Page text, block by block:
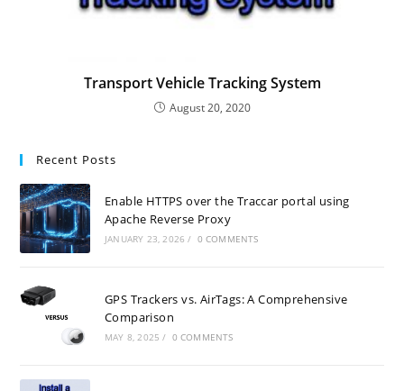
Transport Vehicle Tracking System
August 20, 2020
Recent Posts
Enable HTTPS over the Traccar portal using
Apache Reverse Proxy
JANUARY 23, 2026 / 0 COMMENTS
GPS Trackers vs. AirTags: A Comprehensive
Comparison
MAY 8, 2025 / 0 COMMENTS